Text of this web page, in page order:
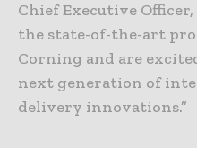
Chief Executive
the state-of-the-art
Corning and are
next generation of
delivery innovations.”